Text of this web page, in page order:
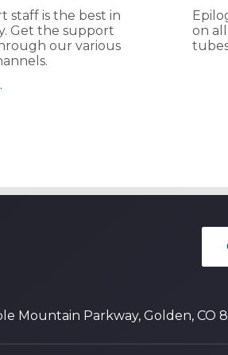
staff is the best in
Get the support
our various
on
Mountain Parkway, Golden, CO